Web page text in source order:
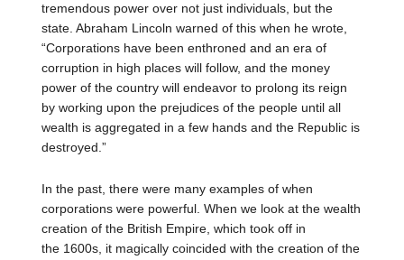
tremendous power over not just individuals, but the
state. Abraham Lincoln warned of this when he wrote,
“Corporations have been enthroned and an era of
corruption in high places will follow, and the money
power of the country will endeavor to prolong its reign
by working upon the prejudices of the people until all
wealth is aggregated in a few hands and the Republic is
destroyed.”
In the past, there were many examples of when
corporations were powerful. When we look at the wealth
creation of the British Empire, which took off in
the 1600s, it magically coincided with the creation of the